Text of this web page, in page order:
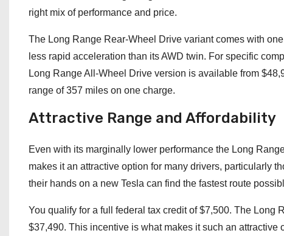
right mix of performance and price.
The Long Range Rear-Wheel Drive variant comes with
less rapid acceleration than its AWD twin. For specific
Long Range All-Wheel Drive version is available from
range of 357 miles on one charge.
Attractive Range and Affordability
Even with its marginally lower performance the Long
makes it an attractive option for many drivers, particularly
their hands on a new Tesla can find the fastest route
You qualify for a full federal tax credit of $7,500. The
$37,490. This incentive is what makes it such an